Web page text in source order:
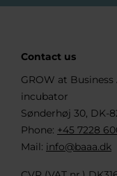
Contact us
GROW at
incubator
Sønderhøj 30, DK-
Phone: +45 7228
Mail: info@baaa.dk